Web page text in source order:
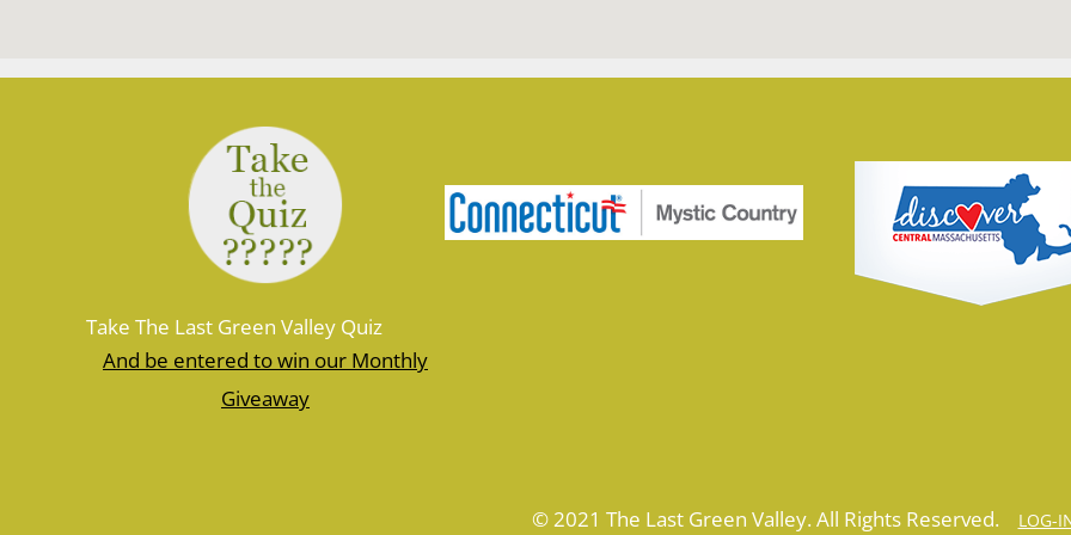
Take The Last Green Valley Quiz
And be entered to win our Monthly
Giveaway
© 2021 The Last Green Valley. All Rights Reserved. LOG-